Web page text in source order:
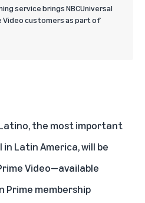
service brings NBCUniversal
customers as part of
the most important
Latin America, will be
Video—available
Prime membership